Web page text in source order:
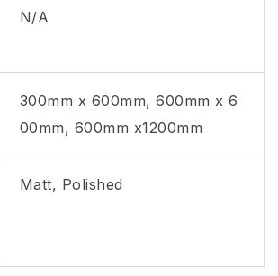
N/A
300mm x 600mm, 600mm x 6
00mm, 600mm x1200mm
Matt, Polished